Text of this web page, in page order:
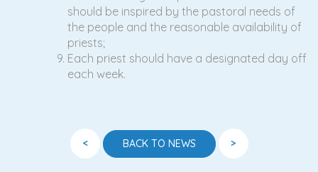
should be inspired by the pastoral needs of
the people and the reasonable availability of
priests;
Each priest should have a designated day off
each week.
< BACK TO NEWS >